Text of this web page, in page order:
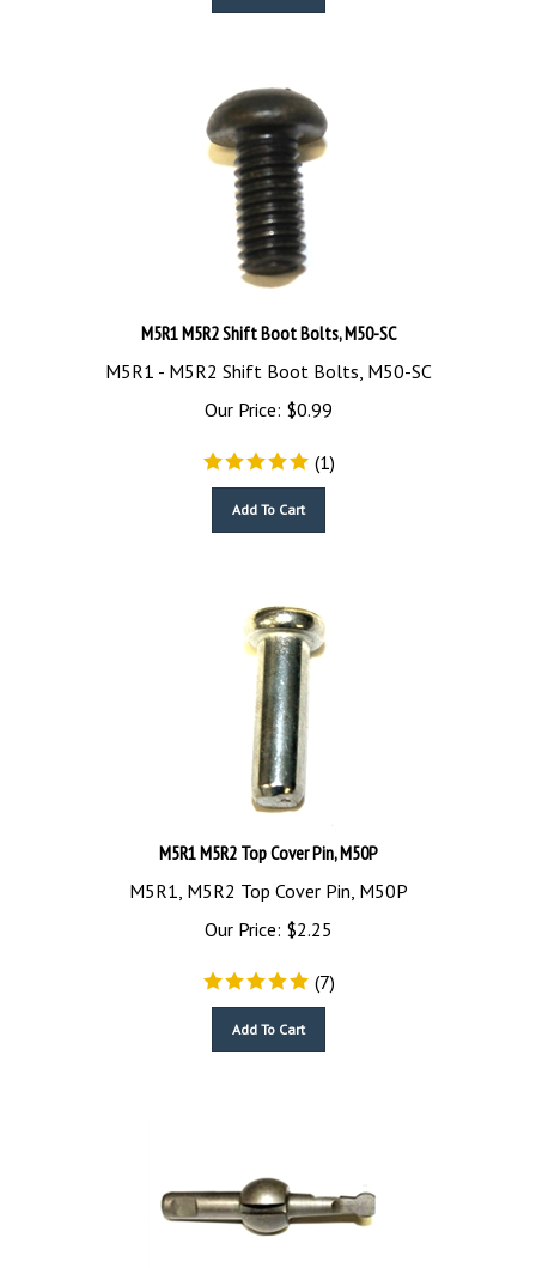
M5R1 M5R2 Shift Boot Bolts, M50-SC
M5R1 - M5R2 Shift Boot Bolts, M50-SC
Our Price:
$0.99
(1)
M5R1 M5R2 Top Cover Pin, M50P
M5R1, M5R2 Top Cover Pin, M50P
Our Price:
$2.25
(7)